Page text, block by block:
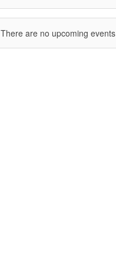
There are no upcoming events